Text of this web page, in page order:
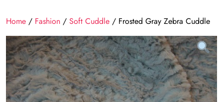
Home / Fashion / Soft Cuddle / Frosted Gray Zebra Cuddle